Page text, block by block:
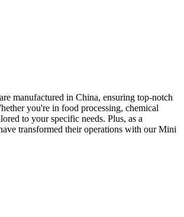
manufactured in China, ensuring top-notch
you're in food processing, chemical
to your specific needs. Plus, as a
transformed their operations with our Mini